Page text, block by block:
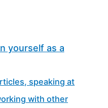
yourself as a
speaking at
with other